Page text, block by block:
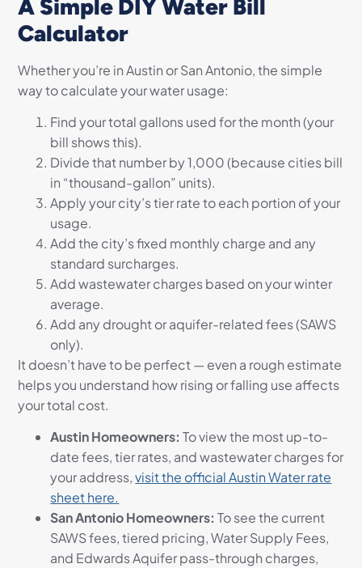
A Simple DIY Water Bill
Calculator
Whether you’re in Austin or San Antonio, the simple
way to calculate your water usage:
Find your total gallons used for the month (your
bill shows this).
Divide that number by 1,000 (because cities bill
in “thousand-gallon” units).
Apply your city’s tier rate to each portion of your
usage.
Add the city’s fixed monthly charge and any
standard surcharges.
Add wastewater charges based on your winter
average.
Add any drought or aquifer-related fees (SAWS
only).
It doesn’t have to be perfect — even a rough estimate
helps you understand how rising or falling use affects
your total cost.
Austin Homeowners: To view the most up-to-
date fees, tier rates, and wastewater charges for
your address,visit the official Austin Water rate
sheet here.
San Antonio Homeowners: To see the current
SAWS fees, tiered pricing, Water Supply Fees,
and Edwards Aquifer pass-through charges,